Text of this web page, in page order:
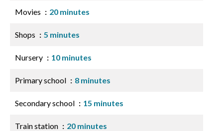
Movies 20 minutes
Shops 5 minutes
Nursery 10 minutes
Primary school 8 minutes
Secondary school 15 minutes
Train station 20 minutes